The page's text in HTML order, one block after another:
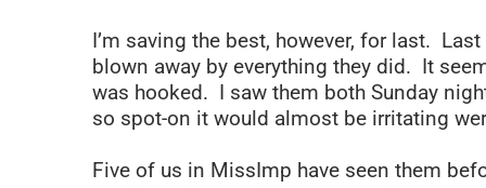
I’m saving the best, however, for last.
blown away by everything they did. It
was hooked. I saw them both Sunday
so spot-on it would almost be irritating
Five of us in MissImp have seen them